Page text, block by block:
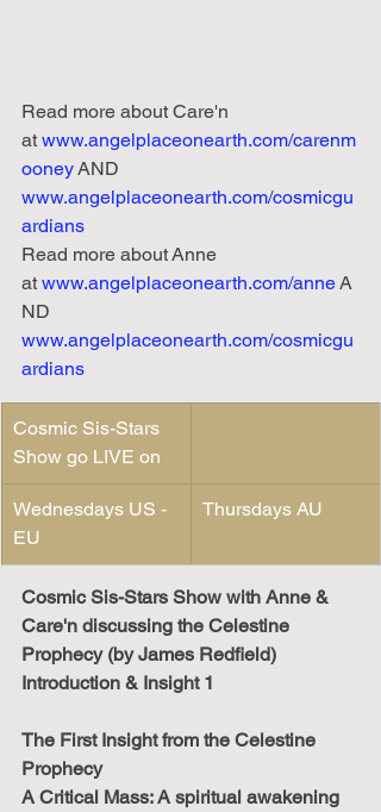
Read more about Care'n
at www.angelplaceonearth.com/carenm
ooney AND
www.angelplaceonearth.com/cosmicgu
ardians
Read more aboutAnne
at www.angelplaceonearth.com/anne A
ND
www.angelplaceonearth.com/cosmicgu
ardians
Cosmic Sis-Stars
Show go LIVE on
Wednesdays US -
EU
Thursdays AU
Cosmic Sis-Stars Show with Anne &
Care'n discussing the Celestine
Prophecy (by James Redfield)
Introduction & Insight 1
The First Insight from the Celestine
Prophecy
A Critical Mass: A spiritual awakening